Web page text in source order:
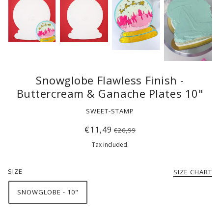
Snowglobe Flawless Finish -
Buttercream & Ganache Plates 10"
SWEET-STAMP
€11,49 €26,99
Tax included.
SIZE SIZE CHART
SNOWGLOBE - 10"